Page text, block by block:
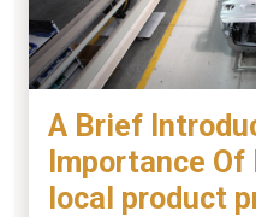
A Brief
Importance Of
local product